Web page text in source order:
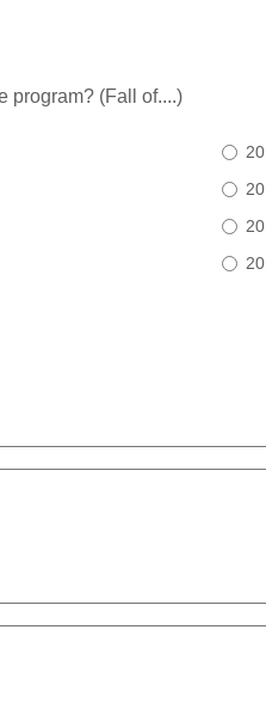
program? (Fall of....)